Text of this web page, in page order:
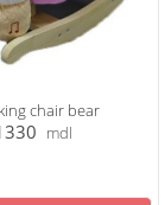
chair bear
mdl